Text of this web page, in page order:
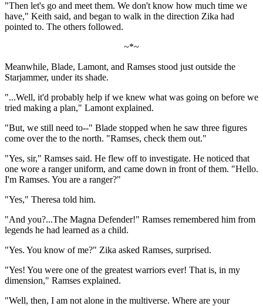
"Then let's go and meet them. We don't know how much time we
have," Keith said, and began to walk in the direction Zika had
pointed to. The others followed.
~*~
Meanwhile, Blade, Lamont, and Ramses stood just outside the
Starjammer, under its shade.
"...Well, it'd probably help if we knew what was going on before we
tried making a plan," Lamont explained.
"But, we still need to--" Blade stopped when he saw three figures
come over the to the north. "Ramses, check them out."
"Yes, sir," Ramses said. He flew off to investigate. He noticed that
one wore a ranger uniform, and came down in front of them. "Hello.
I'm Ramses. You are a ranger?"
"Yes," Theresa told him.
"And you?...The Magna Defender!" Ramses remembered him from
legends he had learned as a child.
"Yes. You know of me?" Zika asked Ramses, surprised.
"Yes! You were one of the greatest warriors ever! That is, in my
dimension," Ramses explained.
"Well, then, I am not alone in the multiverse. Where are your